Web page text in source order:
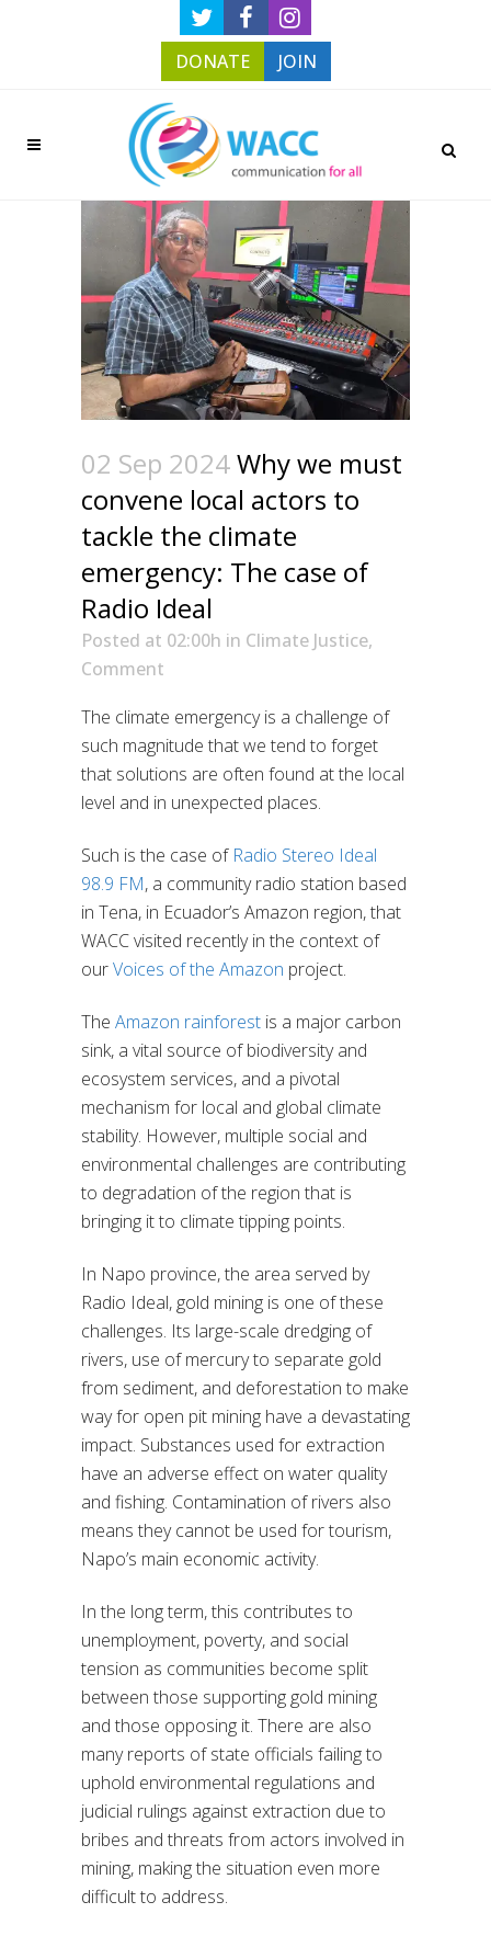
DONATE JOIN
02 Sep 2024Why we must
convene local actors to
tackle the climate
emergency: The case of
Radio Ideal
Posted at 02:00h in Climate Justice,
Comment
The climate emergency is a challenge of
such magnitude that we tend to forget
that solutions are often found at the local
level and in unexpected places.
Such is the case of Radio Stereo Ideal
98.9 FM, a community radio station based
in Tena, in Ecuador’s Amazon region, that
WACC visited recently in the context of
ourVoices of the Amazon project.
The Amazon rainforest is a major carbon
sink, a vital source of biodiversity and
ecosystem services, and a pivotal
mechanism for local and global climate
stability. However, multiple social and
environmental challenges are contributing
to degradation of the region that is
bringing it to climate tipping points.
In Napo province, the area served by
Radio Ideal, gold mining is one of these
challenges. Its large-scale dredging of
rivers, use of mercury to separate gold
from sediment, and deforestation to make
way for open pit mining have a devastating
impact. Substances used for extraction
have an adverse effect on water quality
and fishing. Contamination of rivers also
means they cannot be used for tourism,
Napo’s main economic activity.
In the long term, this contributes to
unemployment, poverty, and social
tension as communities become split
between those supporting gold mining
and those opposing it. There are also
many reports of state officials failing to
uphold environmental regulations and
judicial rulings against extraction due to
bribes and threats from actors involved in
mining, making the situation even more
difficult to address.